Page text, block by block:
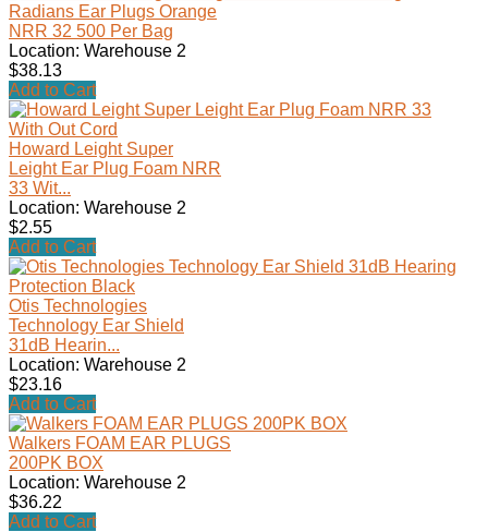
Radians Ear Plugs Orange
NRR 32 500 Per Bag
Location: Warehouse 2
$38.13
Add to Cart
Howard Leight Super
Leight Ear Plug Foam NRR
33 Wit...
Location: Warehouse 2
$2.55
Add to Cart
Otis Technologies
Technology Ear Shield
31dB Hearin...
Location: Warehouse 2
$23.16
Add to Cart
Walkers FOAM EAR PLUGS
200PK BOX
Location: Warehouse 2
$36.22
Add to Cart